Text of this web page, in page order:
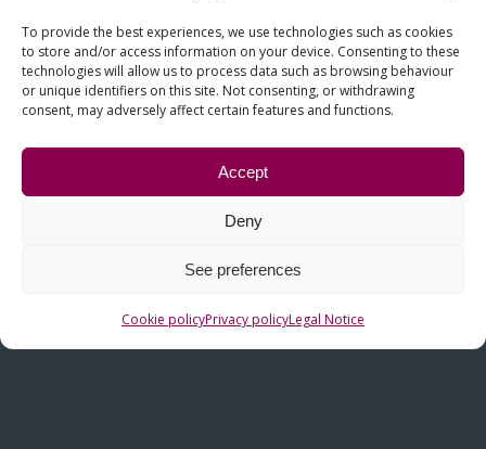
To provide the best experiences, we use technologies such as cookies
to store and/or access information on your device. Consenting to these
technologies will allow us to process data such as browsing behaviour
or unique identifiers on this site. Not consenting, or withdrawing
consent, may adversely affect certain features and functions.
Accept
Deny
See preferences
Cookie policyPrivacy policyLegal Notice
WHERE WE ARE
C/ La Haya, nº 12 – Polígono Industrial Subillabide
E-01230 – Nanclares de la Oca (Alava) – SPAIN